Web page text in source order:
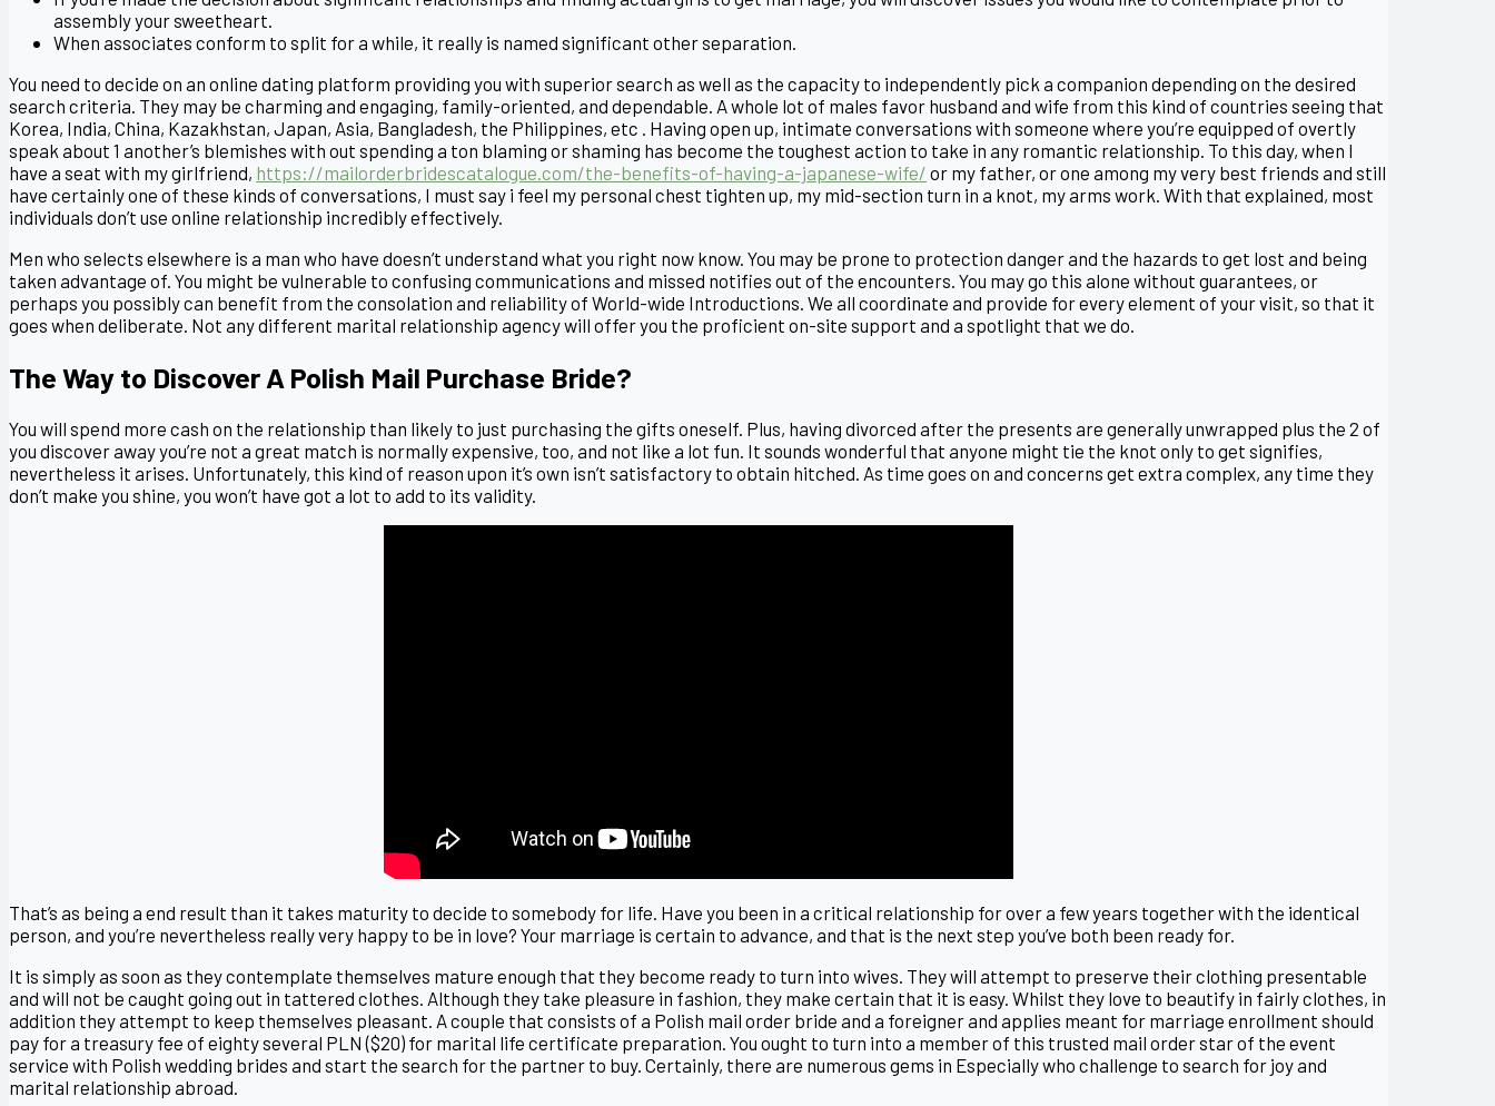
assembly your sweetheart.
When associates conform to split for a while, it really is named significant other separation.
You need to decide on an online dating platform providing you with superior search as well as the capacity to independently pick a companion depending on the desired
search criteria. They may be charming and engaging, family-oriented, and dependable. A whole lot of males favor husband and wife from this kind of countries seeing that
Korea, India, China, Kazakhstan, Japan, Asia, Bangladesh, the Philippines, etc . Having open up, intimate conversations with someone where you’re equipped of overtly
speak about 1 another’s blemishes with out spending a ton blaming or shaming has become the toughest action to take in any romantic relationship. To this day, when I
have a seat with my girlfriend, https://mailorderbridescatalogue.com/the-benefits-of-having-a-japanese-wife/ or my father, or one among my very best friends and still
have certainly one of these kinds of conversations, I must say i feel my personal chest tighten up, my mid-section turn in a knot, my arms work. With that explained, most
individuals don’t use online relationship incredibly effectively.
Men who selects elsewhere is a man who have doesn’t understand what you right now know. You may be prone to protection danger and the hazards to get lost and being
taken advantage of. You might be vulnerable to confusing communications and missed notifies out of the encounters. You may go this alone without guarantees, or
perhaps you possibly can benefit from the consolation and reliability of World-wide Introductions. We all coordinate and provide for every element of your visit, so that it
goes when deliberate. Not any different marital relationship agency will offer you the proficient on-site support and a spotlight that we do.
The Way to Discover A Polish Mail Purchase Bride?
You will spend more cash on the relationship than likely to just purchasing the gifts oneself. Plus, having divorced after the presents are generally unwrapped plus the 2 of
you discover away you’re not a great match is normally expensive, too, and not like a lot fun. It sounds wonderful that anyone might tie the knot only to get signifies,
nevertheless it arises. Unfortunately, this kind of reason upon it’s own isn’t satisfactory to obtain hitched. As time goes on and concerns get extra complex, any time they
don’t make you shine, you won’t have got a lot to add to its validity.
That’s as being a end result than it takes maturity to decide to somebody for life. Have you been in a critical relationship for over a few years together with the identical
person, and you’re nevertheless really very happy to be in love? Your marriage is certain to advance, and that is the next step you’ve both been ready for.
It is simply as soon as they contemplate themselves mature enough that they become ready to turn into wives. They will attempt to preserve their clothing presentable
and will not be caught going out in tattered clothes. Although they take pleasure in fashion, they make certain that it is easy. Whilst they love to beautify in fairly clothes, in
addition they attempt to keep themselves pleasant. A couple that consists of a Polish mail order bride and a foreigner and applies meant for marriage enrollment should
pay for a treasury fee of eighty several PLN ($20) for marital life certificate preparation. You ought to turn into a member of this trusted mail order star of the event
service with Polish wedding brides and start the search for the partner to buy. Certainly, there are numerous gems in Especially who challenge to search for joy and
marital relationship abroad.